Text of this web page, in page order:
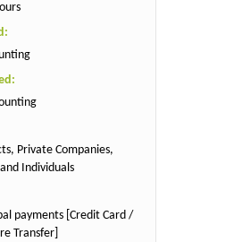
Private Companies,
Individuals
payments [Credit Card /
Transfer]